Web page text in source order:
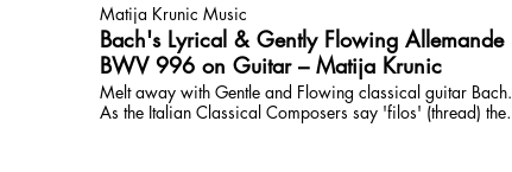
Matija Krunic Music
Bach's Lyrical & Gently Flowing Allemande
BWV 996 on Guitar – Matija Krunic
Melt away with Gentle and Flowing classical guitar Bach.
As the Italian Classical Composers say 'filos' (thread) the